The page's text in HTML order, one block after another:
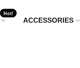
Hot!
ACCESSORIES